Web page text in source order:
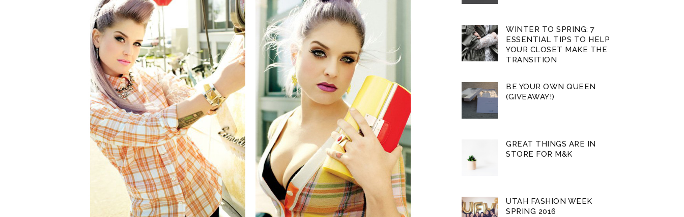
WINTER TO SPRING: 7
ESSENTIAL TIPS TO HELP
YOUR CLOSET MAKE THE
TRANSITION
BE YOUR OWN QUEEN
(GIVEAWAY!)
GREAT THINGS ARE IN
STORE FOR M&K
UTAH FASHION WEEK
SPRING 2016